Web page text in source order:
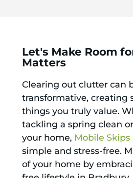
Let's Make Room
Matters
Clearing out clutter can
transformative, creating
things you truly value.
tackling a spring clean
your home, Mobile Skips
simple and stress-free.
of your home by